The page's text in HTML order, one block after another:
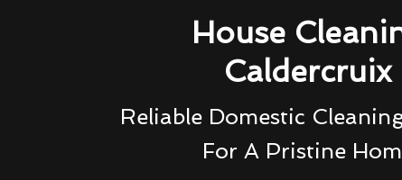
House
Caldercruix
Reliable Domestic
For A Pristine